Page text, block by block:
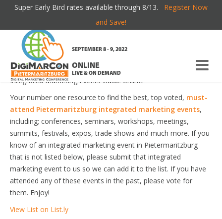
Super Early Bird rates available through 8/13. Register Now
and Save!
ONLINE
LIVE & ON DEMAND
SEPTEMBER 8 - 9, 2022
Welcome to the most comprehensive Pietermaritzburg
Integrated Marketing Events Guide online!
Your number one resource to find the best, top voted, must-
attend Pietermaritzburg integrated marketing events,
including; conferences, seminars, workshops, meetings,
summits, festivals, expos, trade shows and much more. If you
know of an integrated marketing event in Pietermaritzburg
that is not listed below, please submit that integrated
marketing event to us so we can add it to the list. If you have
attended any of these events in the past, please vote for
them. Enjoy!
View List on List.ly